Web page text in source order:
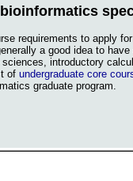
requirements to apply
a good idea to
introductory
of undergraduate core
graduate program.